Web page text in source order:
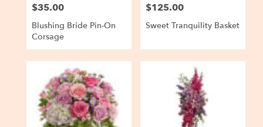
Price:
$35.00
Blushing Bride Pin-On
Corsage
Price:
$125.00
Sweet Tranquility Basket